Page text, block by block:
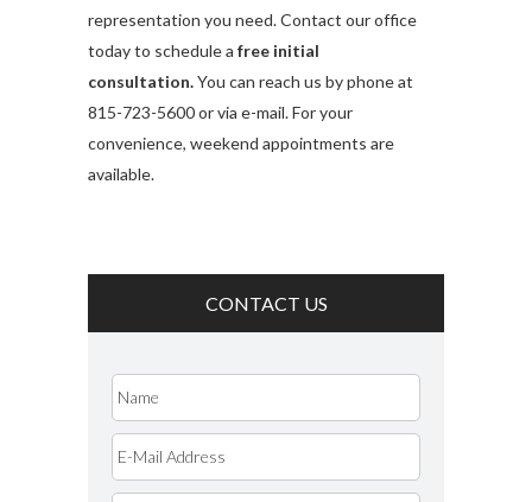
representation you need. Contact our office
today to schedule a free initial
consultation.You can reach us by phone at
815-723-5600 or via e-mail. For your
convenience, weekend appointments are
available.
CONTACT US